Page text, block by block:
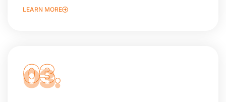
LEARN MORE
03.